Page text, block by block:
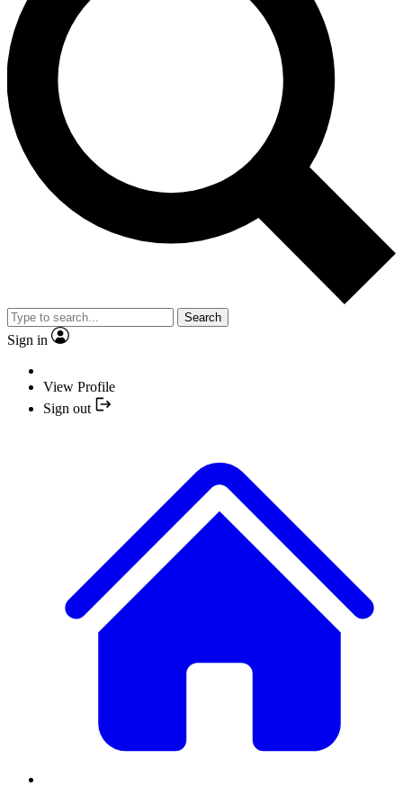
Search
Sign in
View Profile
Sign out